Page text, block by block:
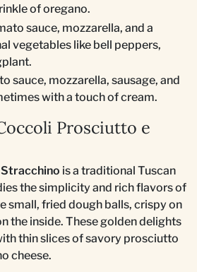
of oregano.
sauce, mozzarella, and a
vegetables like bell peppers,
sauce, mozzarella, sausage, and
with a touch of cream.
Prosciutto e
is a traditional Tuscan
the simplicity and rich flavors of
small, fried dough balls, crispy on
the inside. These golden delights
thin slices of savory prosciutto
cheese.